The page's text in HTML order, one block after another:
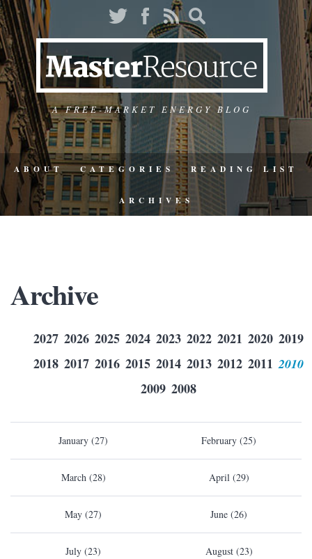
A FREE-MARKET ENERGY BLOG
ABOUT CATEGORIES READING LIST
ARCHIVES
Archive
2027 2026 2025 2024 2023 2022 2021 2020 2019
2018 2017 2016 2015 2014 2013 2012 2011 2010
2009 2008
January (27) February (25)
March (28) April (29)
May (27) June (26)
July (23) August (23)